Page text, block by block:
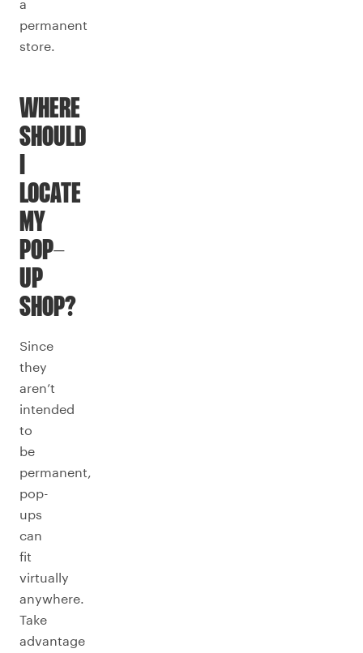
a
permanent
store.
WHERE
SHOULD
I
LOCATE
MY
POP-
UP
SHOP?
Since
they
aren’t
intended
to
be
permanent,
pop-
ups
can
fit
virtually
anywhere.
Take
advantage